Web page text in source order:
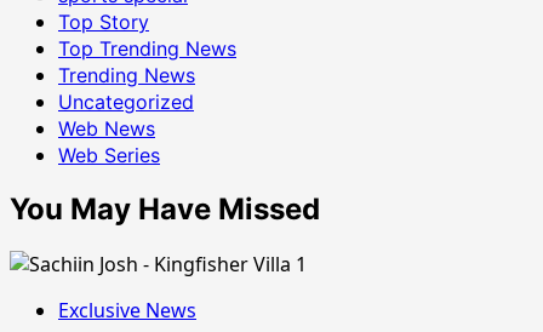
Top Story
Top Trending News
Trending News
Uncategorized
Web News
Web Series
You May Have Missed
Exclusive News